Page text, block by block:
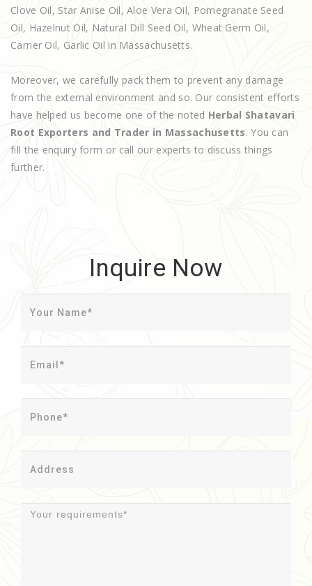
Clove Oil, Star Anise Oil, Aloe Vera Oil, Pomegranate Seed
Oil, Hazelnut Oil, Natural Dill Seed Oil, Wheat Germ Oil,
Carrier Oil, Garlic Oil in Massachusetts.
Moreover, we carefully pack them to prevent any damage
from the external environment and so. Our consistent efforts
have helped us become one of the noted Herbal Shatavari
Root Exporters and Trader in Massachusetts. You can
fill the enquiry form or call our experts to discuss things
further.
Inquire Now